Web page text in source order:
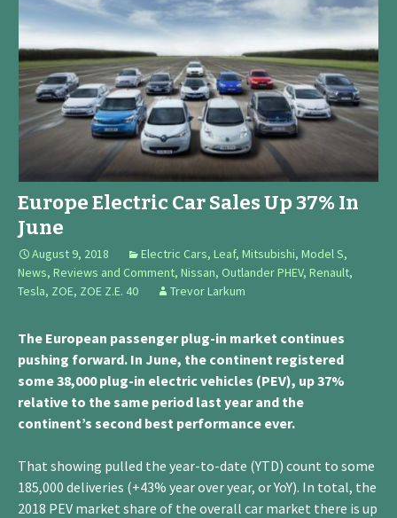
Europe Electric Car Sales Up 37% In
June
August 9, 2018 Electric Cars, Leaf, Mitsubishi, Model S,
News, Reviews and Comment, Nissan, Outlander PHEV, Renault,
Tesla, ZOE, ZOE Z.E. 40 Trevor Larkum
The European passenger plug-in market continues
pushing forward. In June, the continent registered
some 38,000 plug-in electric vehicles (PEV), up 37%
relative to the same period last year and the
continent’s second best performance ever.
That showing pulled the year-to-date (YTD) count to some
185,000 deliveries (+43% year over year, or YoY). In total, the
2018 PEV market share of the overall car market there is up